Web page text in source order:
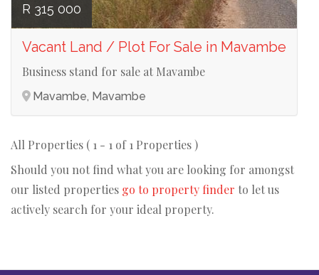
R 315 000
Vacant Land / Plot For Sale in Mavambe
Business stand for sale at Mavambe
Mavambe, Mavambe
All Properties ( 1 - 1 of 1 Properties )
Should you not find what you are looking for amongst
our listed properties go to property finder to let us
actively search for your ideal property.